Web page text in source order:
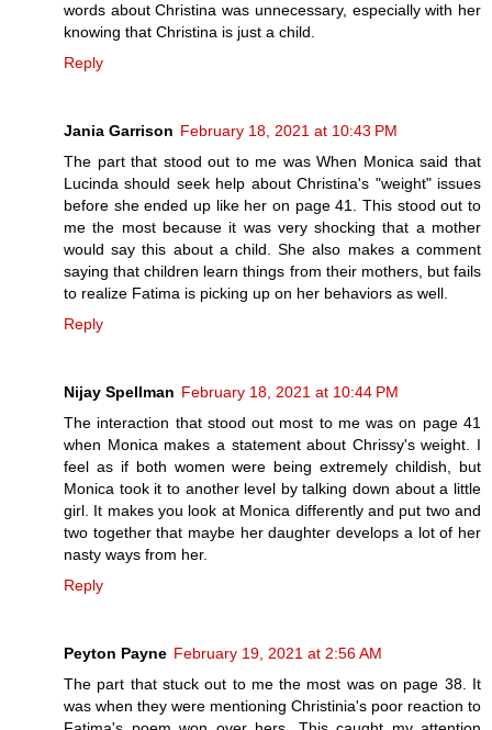
words about Christina was unnecessary, especially with her
knowing that Christina is just a child.
Reply
Jania Garrison February 18, 2021 at 10:43 PM
The part that stood out to me was When Monica said that
Lucinda should seek help about Christina's "weight" issues
before she ended up like her on page 41. This stood out to
me the most because it was very shocking that a mother
would say this about a child. She also makes a comment
saying that children learn things from their mothers, but fails
to realize Fatima is picking up on her behaviors as well.
Reply
Nijay Spellman February 18, 2021 at 10:44 PM
The interaction that stood out most to me was on page 41
when Monica makes a statement about Chrissy's weight. I
feel as if both women were being extremely childish, but
Monica took it to another level by talking down about a little
girl. It makes you look at Monica differently and put two and
two together that maybe her daughter develops a lot of her
nasty ways from her.
Reply
Peyton Payne February 19, 2021 at 2:56 AM
The part that stuck out to me the most was on page 38. It
was when they were mentioning Christinia's poor reaction to